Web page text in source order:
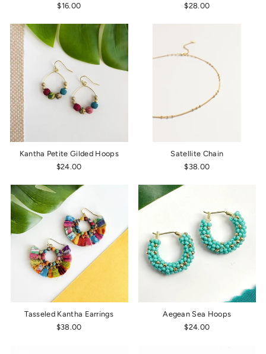
$16.00
$28.00
Kantha Petite Gilded Hoops
$24.00
Satellite Chain
$38.00
Tasseled Kantha Earrings
$38.00
Aegean Sea Hoops
$24.00